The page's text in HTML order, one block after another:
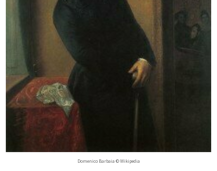
Domenico Barbaia © Wikipedia